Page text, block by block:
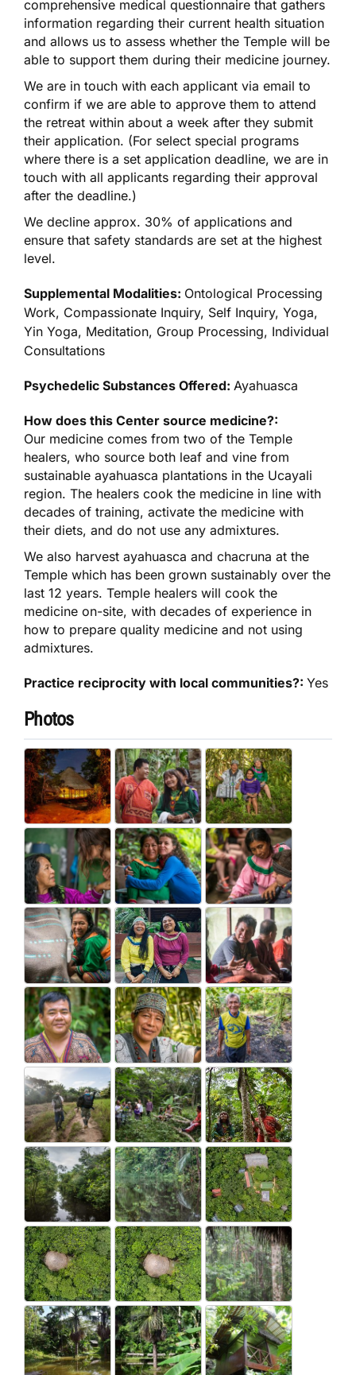
comprehensive medical questionnaire that gathers
information regarding their current health situation
and allows us to assess whether the Temple will be
able to support them during their medicine journey.
We are in touch with each applicant via email to
confirm if we are able to approve them to attend
the retreat within about a week after they submit
their application. (For select special programs
where there is a set application deadline, we are in
touch with all applicants regarding their approval
after the deadline.)
We decline approx. 30% of applications and
ensure that safety standards are set at the highest
level.
Supplemental Modalities: Ontological Processing
Work, Compassionate Inquiry, Self Inquiry, Yoga,
Yin Yoga, Meditation, Group Processing, Individual
Consultations
Psychedelic Substances Offered:Ayahuasca
How does this Center source medicine?:
Our medicine comes from two of the Temple
healers, who source both leaf and vine from
sustainable ayahuasca plantations in the Ucayali
region. The healers cook the medicine in line with
decades of training, activate the medicine with
their diets, and do not use any admixtures.
We also harvest ayahuasca and chacruna at the
Temple which has been grown sustainably over the
last 12 years. Temple healers will cook the
medicine on-site, with decades of experience in
how to prepare quality medicine and not using
admixtures.
Practice reciprocity with local communities?:Yes
Photos